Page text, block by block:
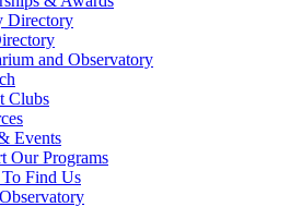
Directory
and Observatory
Clubs
Events
Our Programs
Find Us